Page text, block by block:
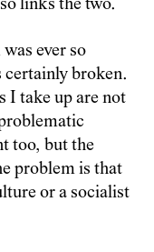
links the two.
ever so
certainly broken.
I take up are not
too, but the
problem is that
or a socialist